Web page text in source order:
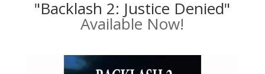
"Backlash 2: Justice Denied"
Available Now!